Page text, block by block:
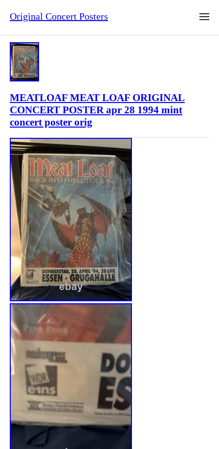
Original Concert Posters
MEATLOAF MEAT LOAF ORIGINAL
CONCERT POSTER apr 28 1994 mint
concert poster orig